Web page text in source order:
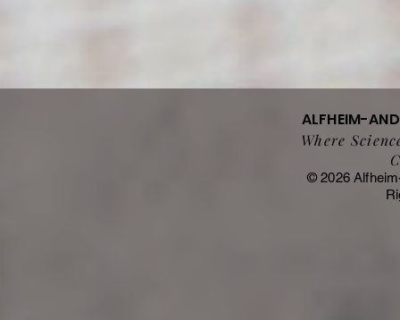
ALFHEIM-
Where
© 2026